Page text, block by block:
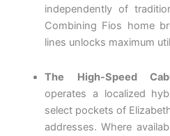
independently of
Combining Fios home
lines unlocks maximum
The High-Speed
operates a localized
select pockets of
addresses. Where